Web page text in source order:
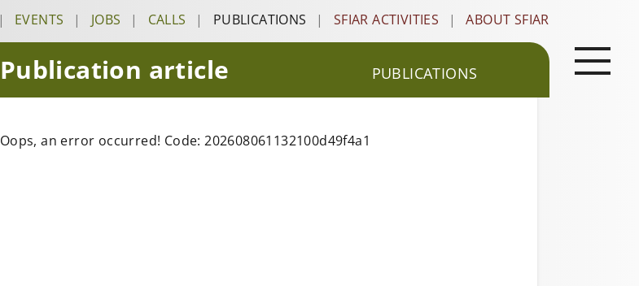
| EVENTS | JOBS | CALLS | PUBLICATIONS | SFIAR ACTIVITIES | ABOUT SFIAR
Publication article PUBLICATIONS
Oops, an error occurred! Code: 202608061132100d49f4a1